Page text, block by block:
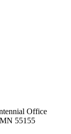
Office
55155